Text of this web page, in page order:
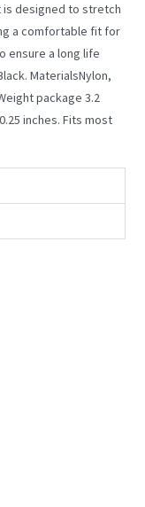
is designed to stretch
a comfortable fit for
ensure a long life
MaterialsNylon,
package 3.2
inches. Fits most